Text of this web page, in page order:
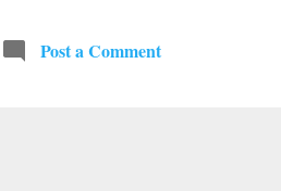
Post a Comment